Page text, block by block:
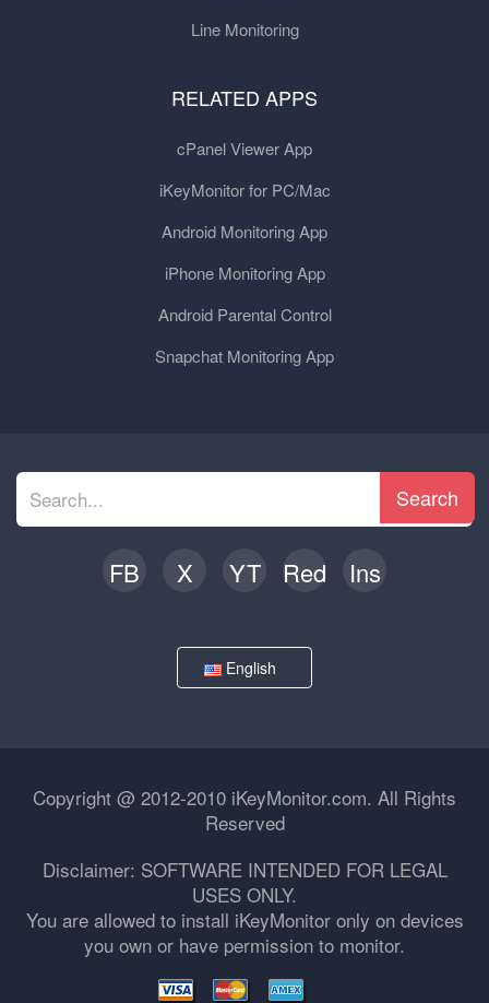
Line Monitoring
RELATED APPS
cPanel Viewer App
iKeyMonitor for PC/Mac
Android Monitoring App
iPhone Monitoring App
Android Parental Control
Snapchat Monitoring App
Search
FB X YT Red Ins
English
Copyright @ 2012-2010 iKeyMonitor.com. All Rights
Reserved
Disclaimer: SOFTWARE INTENDED FOR LEGAL
USES ONLY.
You are allowed to install iKeyMonitor only on devices
you own or have permission to monitor.